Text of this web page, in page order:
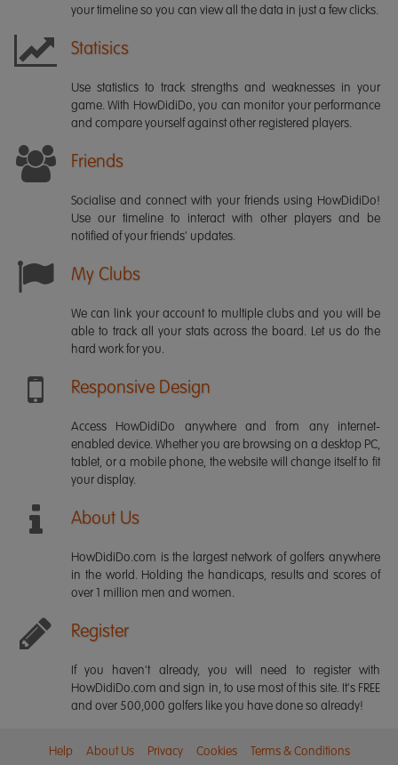
your timeline so you can view all the data in just a few clicks.
Statisics
Use statistics to track strengths and weaknesses in your
game. With HowDidiDo, you can monitor your performance
and compare yourself against other registered players.
Friends
Socialise and connect with your friends using HowDidiDo!
Use our timeline to interact with other players and be
notified of your friends' updates.
My Clubs
We can link your account to multiple clubs and you will be
able to track all your stats across the board. Let us do the
hard work for you.
Responsive Design
Access HowDidiDo anywhere and from any internet-
enabled device. Whether you are browsing on a desktop PC,
tablet, or a mobile phone, the website will change itself to fit
your display.
About Us
HowDidiDo.com is the largest network of golfers anywhere
in the world. Holding the handicaps, results and scores of
over 1 million men and women.
Register
If you haven't already, you will need to register with
HowDidiDo.com and sign in, to use most of this site. It's FREE
and over 500,000 golfers like you have done so already!
Help About Us Privacy Cookies Terms & Conditions